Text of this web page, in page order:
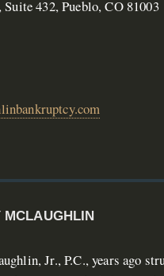
432, Pueblo, CO 81003
MCLAUGHLIN
Jr., P.C., years ago